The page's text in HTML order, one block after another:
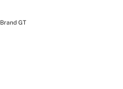
Brand GT